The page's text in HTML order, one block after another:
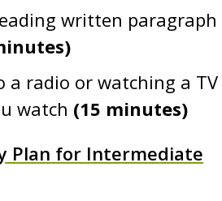
written
a radio or watching a
watch (15 minutes)
Plan for Intermediate